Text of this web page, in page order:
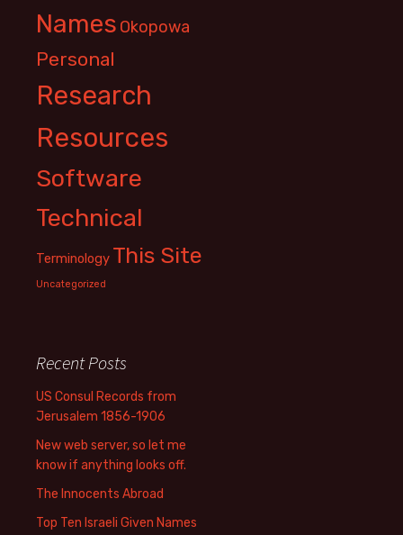
Names Okopowa
Personal
Research
Resources
Software
Technical
Terminology This Site
Uncategorized
Recent Posts
US Consul Records from
Jerusalem 1856-1906
New web server, so let me
know if anything looks off.
The Innocents Abroad
Top Ten Israeli Given Names